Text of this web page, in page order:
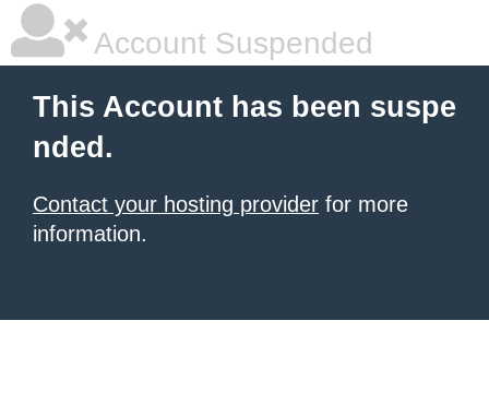
Account Suspended
This Account has been suspe
nded.
Contact your hosting provider for more
information.